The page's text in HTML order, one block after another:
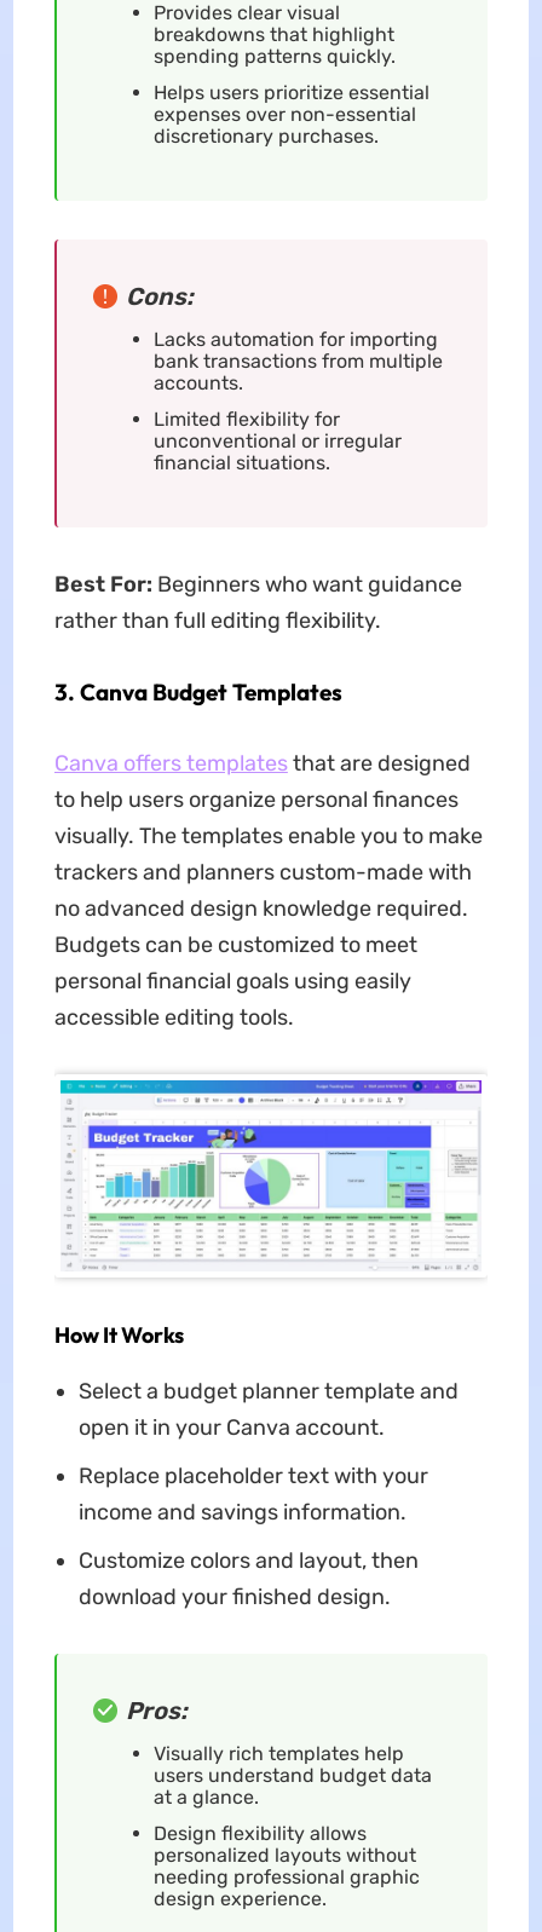
Provides clear visual
breakdowns that highlight
spending patterns quickly.
Helps users prioritize essential
expenses over non-essential
discretionary purchases.
Cons:
Lacks automation for importing
bank transactions from multiple
accounts.
Limited flexibility for
unconventional or irregular
financial situations.
Best For: Beginners who want guidance
rather than full editing flexibility.
3. Canva Budget Templates
Canva offers templatesthat are designed
to help users organize personal finances
visually. The templates enable you to make
trackers and planners custom-made with
no advanced design knowledge required.
Budgets can be customized to meet
personal financial goals using easily
accessible editing tools.
How It Works
Select a budget planner template and
open it in your Canva account.
Replace placeholder text with your
income and savings information.
Customize colors and layout, then
download your finished design.
Pros:
Visually rich templates help
users understand budget data
at a glance.
Design flexibility allows
personalized layouts without
needing professional graphic
design experience.